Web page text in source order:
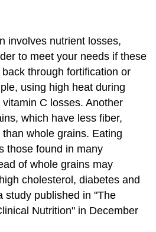
involves nutrient losses,
to meet your needs if these
through fortification or
using high heat during
C losses. Another
which have less fiber,
whole grains. Eating
those found in many
of whole grains may
cholesterol, diabetes and
study published in "The
Nutrition" in December